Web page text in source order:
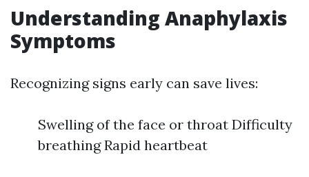
Understanding Anaphylaxis
Symptoms
Recognizing signs early can save lives:
Swelling of the face or throat Difficulty
breathing Rapid heartbeat